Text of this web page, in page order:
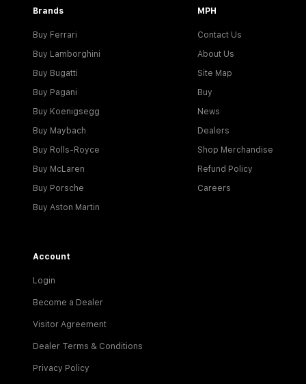
Brands
Buy Ferrari
Buy Lamborghini
Buy Bugatti
Buy Pagani
Buy Koenigsegg
Buy Maybach
Buy Rolls-Royce
Buy McLaren
Buy Porsche
Buy Aston Martin
MPH
Contact Us
About Us
Site Map
Buy
News
Dealers
Shop Merchandise
Refund Policy
Careers
Account
Login
Become a Dealer
Visitor Agreement
Dealer Terms & Conditions
Privacy Policy